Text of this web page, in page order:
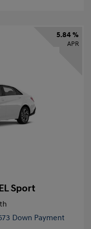
5.84 %
APR
Sport
Down Payment